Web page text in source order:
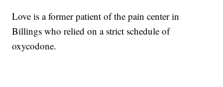
Love is a former patient of the pain center in
Billings who relied on a strict schedule of
oxycodone.